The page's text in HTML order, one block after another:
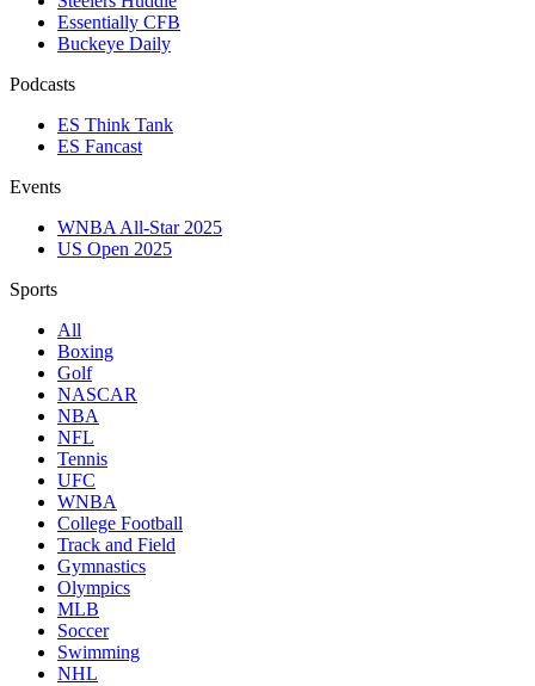
Essentially CFB
Buckeye Daily
Podcasts
ES Think Tank
ES Fancast
Events
WNBA All-Star 2025
US Open 2025
Sports
All
Boxing
Golf
NASCAR
NBA
NFL
Tennis
UFC
WNBA
College Football
Track and Field
Gymnastics
Olympics
MLB
Soccer
Swimming
NHL